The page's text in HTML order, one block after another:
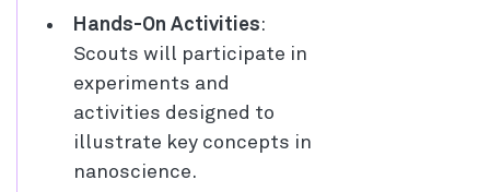
Hands-On Activities:
Scouts will participate in
experiments and
activities designed to
illustrate key concepts in
nanoscience.